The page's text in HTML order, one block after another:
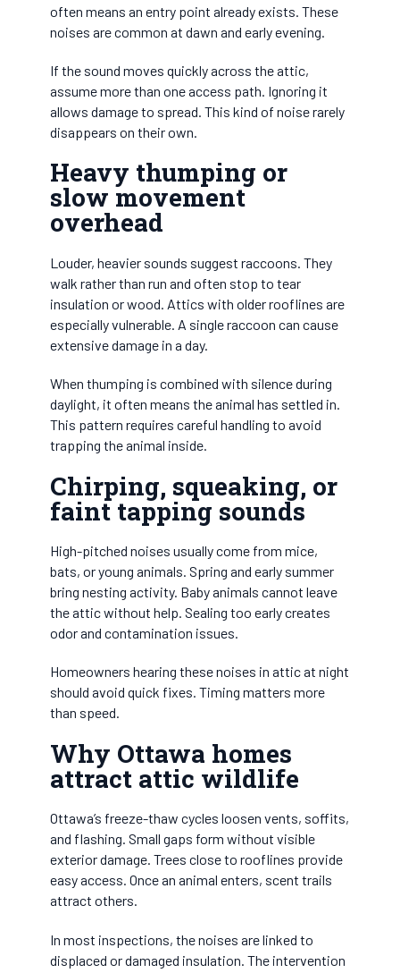
often means an entry point already exists. These
noises are common at dawn and early evening.
If the sound moves quickly across the attic,
assume more than one access path. Ignoring it
allows damage to spread. This kind of noise rarely
disappears on their own.
Heavy thumping or
slow movement
overhead
Louder, heavier sounds suggest raccoons. They
walk rather than run and often stop to tear
insulation or wood. Attics with older rooflines are
especially vulnerable. A single raccoon can cause
extensive damage in a day.
When thumping is combined with silence during
daylight, it often means the animal has settled in.
This pattern requires careful handling to avoid
trapping the animal inside.
Chirping, squeaking, or
faint tapping sounds
High-pitched noises usually come from mice,
bats, or young animals. Spring and early summer
bring nesting activity. Baby animals cannot leave
the attic without help. Sealing too early creates
odor and contamination issues.
Homeowners hearing these noises in attic at night
should avoid quick fixes. Timing matters more
than speed.
Why Ottawa homes
attract attic wildlife
Ottawa’s freeze-thaw cycles loosen vents, soffits,
and flashing. Small gaps form without visible
exterior damage. Trees close to rooflines provide
easy access. Once an animal enters, scent trails
attract others.
In most inspections, the noises are linked to
displaced or damaged insulation. The intervention